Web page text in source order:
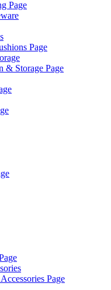
Page
Page
& Storage Page
Page